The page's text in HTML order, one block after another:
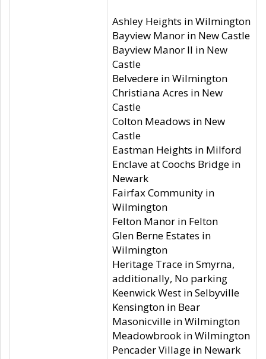
Ashley Heights in Wilmington
Bayview Manor in New Castle
Bayview Manor II in New
Castle
Belvedere in Wilmington
Christiana Acres in New
Castle
Colton Meadows in New
Castle
Eastman Heights in Milford
Enclave at Coochs Bridge in
Newark
Fairfax Community in
Wilmington
Felton Manor in Felton
Glen Berne Estates in
Wilmington
Heritage Trace in Smyrna,
additionally, No parking
Keenwick West in Selbyville
Kensington in Bear
Masonicville in Wilmington
Meadowbrook in Wilmington
Pencader Village in Newark